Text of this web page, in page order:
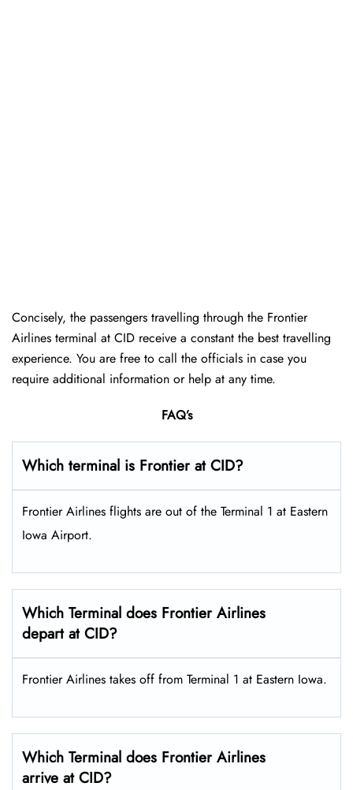
Concisely, the passengers travelling through the Frontier
Airlines terminal at CID receive a constant the best travelling
experience. You are free to call the officials in case you
require additional information or help at any time.
FAQ’s
Which terminal is Frontier at CID?
Frontier Airlines flights are out of the Terminal 1 at Eastern
Iowa Airport.
Which Terminal does Frontier Airlines
depart at CID?
Frontier Airlines takes off from Terminal 1 at Eastern Iowa.
Which Terminal does Frontier Airlines
arrive at CID?